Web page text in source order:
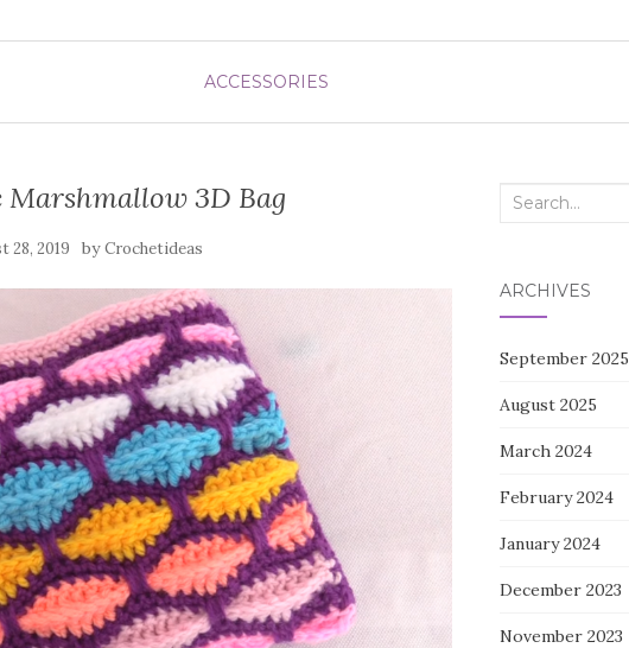
ACCESSORIES
Marshmallow 3D Bag
28, 2019 byCrochetideas
Search
ARCHIVES
September 2025
August 2025
March 2024
February 2024
January 2024
December 2023
November 2023